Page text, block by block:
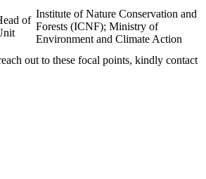
of
Institute of Nature Conservation and
Forests (ICNF); Ministry of
Environment and Climate Action
out to these focal points, kindly contact